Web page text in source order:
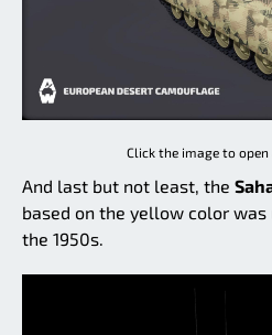
Click the image to
And last but not least, the
based on the yellow color was
the 1950s.